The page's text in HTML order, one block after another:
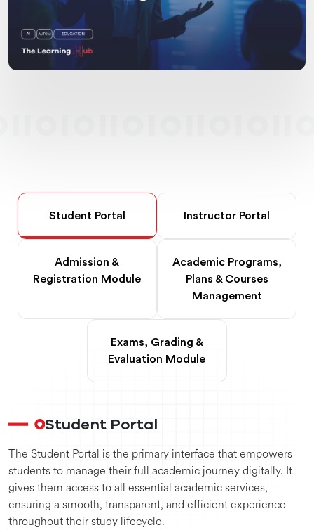
Student Portal Instructor Portal
Admission &
Registration Module
Academic Programs,
Plans & Courses
Management
Exams, Grading &
Evaluation Module
Student Portal
The Student Portal is the primary interface that empowers
students to manage their full academic journey digitally. It
gives them access to all essential academic services,
ensuring a smooth, transparent, and efficient experience
throughout their study lifecycle.